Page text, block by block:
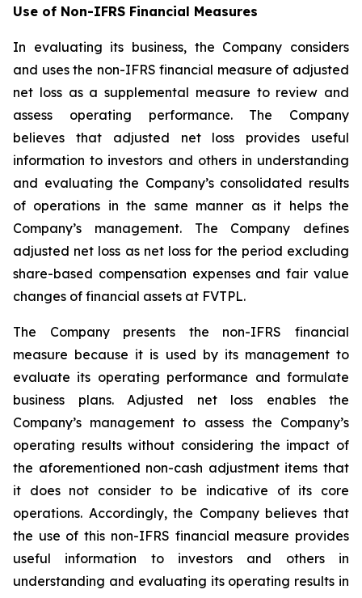
Use of Non-IFRS Financial Measures
In evaluating its business, the Company considers
and uses the non-IFRS financial measure of adjusted
net loss as a supplemental measure to review and
assess operating performance. The Company
believes that adjusted net loss provides useful
information to investors and others in understanding
and evaluating the Company’s consolidated results
of operations in the same manner as it helps the
Company’s management. The Company defines
adjusted net loss as net loss for the period excluding
share-based compensation expenses and fair value
changes of financial assets at FVTPL.
The Company presents the non-IFRS financial
measure because it is used by its management to
evaluate its operating performance and formulate
business plans. Adjusted net loss enables the
Company’s management to assess the Company’s
operating results without considering the impact of
the aforementioned non-cash adjustment items that
it does not consider to be indicative of its core
operations. Accordingly, the Company believes that
the use of this non-IFRS financial measure provides
useful information to investors and others in
understanding and evaluating its operating results in